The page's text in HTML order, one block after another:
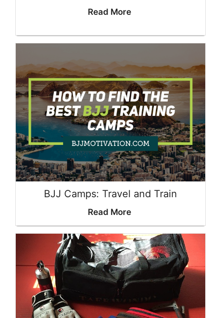
Read More
BJJ Camps: Travel and Train
Read More